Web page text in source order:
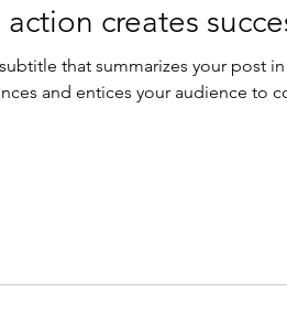
creates
that summarizes your post
and entices your audience to